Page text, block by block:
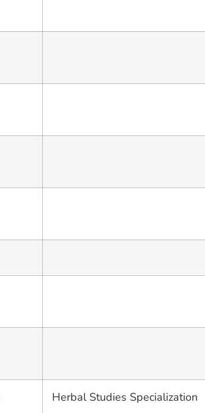
Herbal Studies Specialization